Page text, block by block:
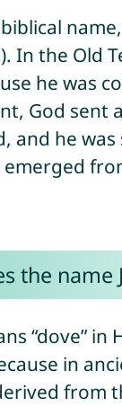
biblical
he was
God sent
and he
the name
“dove”
in
from